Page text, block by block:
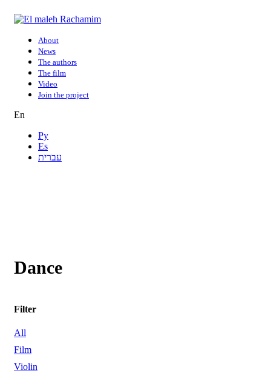
About
News
The authors
The film
Video
Join the project
En
Ру
Es
עברית
Dance
Filter
All
Film
Violin